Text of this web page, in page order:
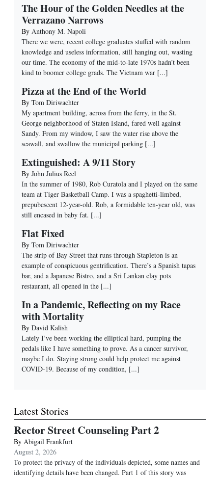
The Hour of the Golden Needles at the
Verrazano Narrows
By Anthony M. Napoli
There we were, recent college graduates stuffed with random
knowledge and useless information, still hanging out, wasting
our time. The economy of the mid-to-late 1970s hadn’t been
kind to boomer college grads. The Vietnam war [...]
Pizza at the End of the World
By Tom Diriwachter
My apartment building, across from the ferry, in the St.
George neighborhood of Staten Island, fared well against
Sandy. From my window, I saw the water rise above the
seawall, and swallow the municipal parking [...]
Extinguished: A 9/11 Story
By John Julius Reel
In the summer of 1980, Rob Curatola and I played on the same
team at Tiger Basketball Camp. I was a spaghetti-limbed,
prepubescent 12-year-old. Rob, a formidable ten-year old, was
still encased in baby fat. [...]
Flat Fixed
By Tom Diriwachter
The strip of Bay Street that runs through Stapleton is an
example of conspicuous gentrification. There’s a Spanish tapas
bar, and a Japanese Bistro, and a Sri Lankan clay pots
restaurant, all opened in the [...]
In a Pandemic, Reflecting on my Race
with Mortality
By David Kalish
Lately I’ve been working the elliptical hard, pumping the
pedals like I have something to prove. As a cancer survivor,
maybe I do. Staying strong could help protect me against
COVID-19. Because of my condition, [...]
Latest Stories
Rector Street Counseling Part 2
By Abigail Frankfurt
August 2, 2026
To protect the privacy of the individuals depicted, some names and
identifying details have been changed. Part 1 of this story was